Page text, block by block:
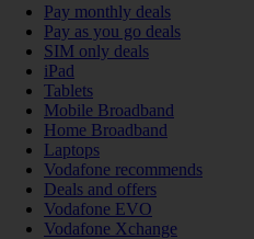
Pay monthly deals
Pay as you go deals
SIM only deals
iPad
Tablets
Mobile Broadband
Home Broadband
Laptops
Vodafone recommends
Deals and offers
Vodafone EVO
Vodafone Xchange